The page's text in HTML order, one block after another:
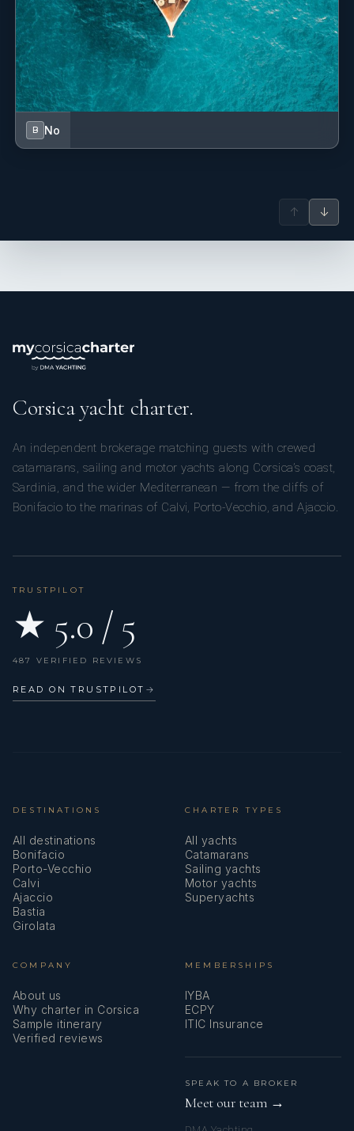
B No
↑ ↓
Corsica yacht charter.
An independent brokerage matching guests with crewed
catamarans, sailing and motor yachts along Corsica’s coast,
Sardinia, and the wider Mediterranean — from the cliffs of
Bonifacio to the marinas of Calvi, Porto-Vecchio, and Ajaccio.
TRUSTPILOT
★ 5.0 / 5
487 VERIFIED REVIEWS
READ ON TRUSTPILOT →
DESTINATIONS
All destinations
Bonifacio
Porto-Vecchio
Calvi
Ajaccio
Bastia
Girolata
CHARTER TYPES
All yachts
Catamarans
Sailing yachts
Motor yachts
Superyachts
COMPANY
About us
Why charter in Corsica
Sample itinerary
Verified reviews
MEMBERSHIPS
IYBA
ECPY
ITIC Insurance
SPEAK TO A BROKER
Meet our team →